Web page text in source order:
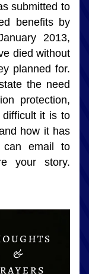
submitted to
benefits by
2013,
died without
planned for.
the need
protection,
it is to
how it has
your story.